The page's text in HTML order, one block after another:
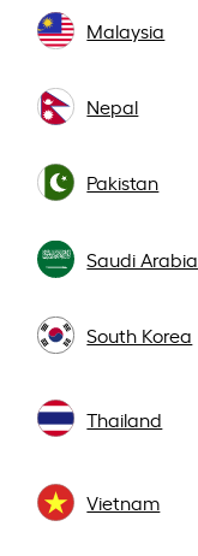
Malaysia
Nepal
Pakistan
Saudi Arabia
South Korea
Thailand
Vietnam